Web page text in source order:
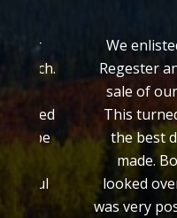
for
Ranch.
treated
to be
We
Regester
sale of
This
the best
made.
looked
was very